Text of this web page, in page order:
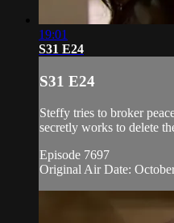
19:01
S31 E24
S31 E24
Steffy tries to broker
secretly works to delete
Episode 7697
Original Air Date: